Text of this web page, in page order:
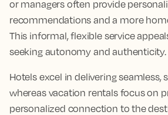
or managers often provide
recommendations and a more
This informal, flexible service
seeking autonomy and authenticity.
Hotels excel in delivering seamless,
whereas vacation rentals focus on
personalized connection to the